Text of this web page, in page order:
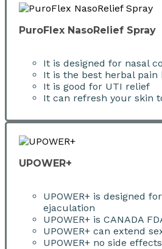
PuroFlex NasoRelief Spray
It is designed for nasal
It is the best herbal pain
It is good for UTI relief
It can refresh your skin
UPOWER+
UPOWER+ is designed
ejaculation
UPOWER+ is CANADA
UPOWER+ can extend
UPOWER+ no side effects